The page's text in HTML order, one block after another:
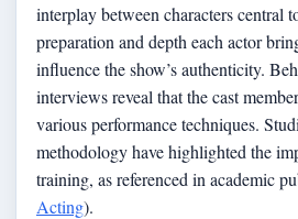
interplay between characters central
preparation and depth each actor
influence the show’s authenticity.
interviews reveal that the cast
various performance techniques.
methodology have highlighted the
training, as referenced in academic
Acting).